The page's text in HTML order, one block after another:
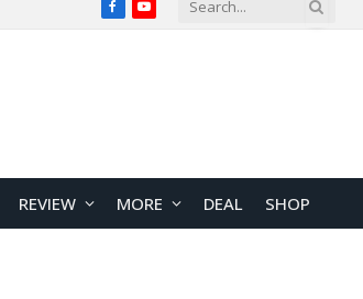
FacebookYouTube
REVIEW MORE DEAL SHOP